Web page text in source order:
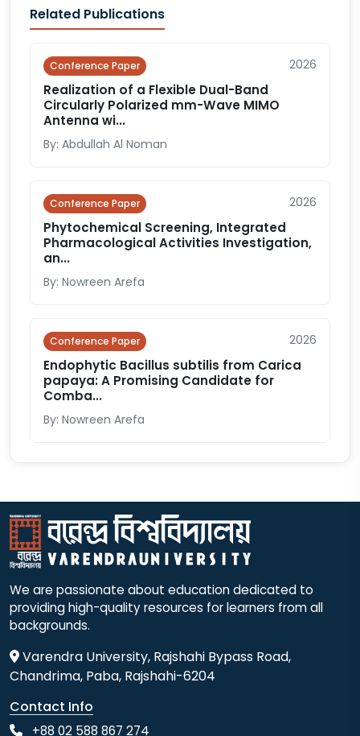
Related Publications
Conference Paper 2026
Realization of a Flexible Dual-Band
Circularly Polarized mm-Wave MIMO
Antenna wi...
By: Abdullah Al Noman
Conference Paper 2026
Phytochemical Screening, Integrated
Pharmacological Activities Investigation,
an...
By: Nowreen Arefa
Conference Paper 2026
Endophytic Bacillus subtilis from Carica
papaya: A Promising Candidate for
Comba...
By: Nowreen Arefa
We are passionate about education dedicated to
providing high-quality resources for learners from all
backgrounds.
Varendra University, Rajshahi Bypass Road,
Chandrima, Paba, Rajshahi-6204
Contact Info
+88 02 588 867 274